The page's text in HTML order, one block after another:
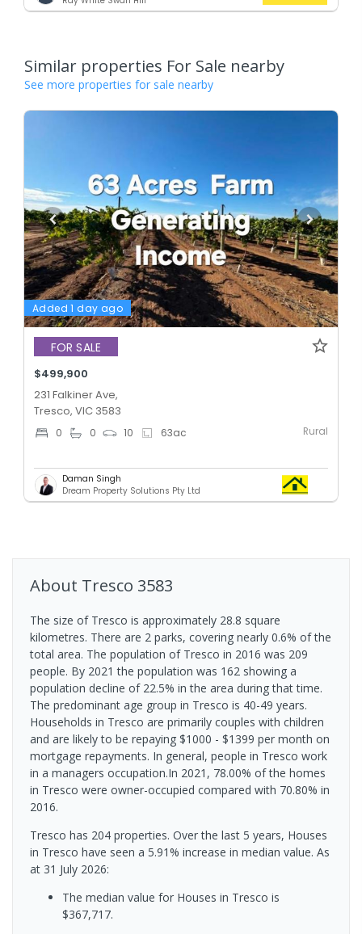
Similar properties For Sale nearby
See more properties for sale nearby
Added 1 day ago
FOR SALE
$499,900
231 Falkiner Ave,
Tresco, VIC 3583
0 0 10 63ac Rural
Daman Singh
Dream Property Solutions Pty Ltd
About Tresco 3583
The size of Tresco is approximately 28.8 square
kilometres. There are 2 parks, covering nearly 0.6% of the
total area. The population of Tresco in 2016 was 209
people. By 2021 the population was 162 showing a
population decline of 22.5% in the area during that time.
The predominant age group in Tresco is 40-49 years.
Households in Tresco are primarily couples with children
and are likely to be repaying $1000 - $1399 per month on
mortgage repayments. In general, people in Tresco work
in a managers occupation.In 2021, 78.00% of the homes
in Tresco were owner-occupied compared with 70.80% in
2016.
Tresco has 204 properties. Over the last 5 years, Houses
in Tresco have seen a 5.91% increase in median value. As
at 31 July 2026:
The median value for Houses in Tresco is
$367,717.